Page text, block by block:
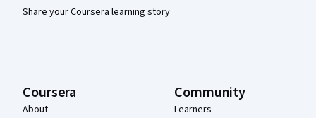
Share your Coursera learning story
Coursera
About
Community
Learners